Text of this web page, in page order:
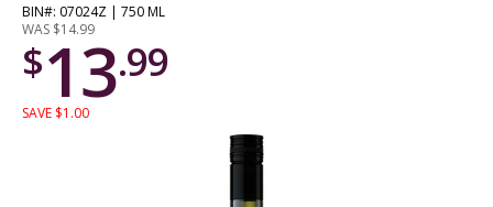
BIN#: 07024Z | 750 ML
WAS $14.99
$13.99
SAVE $1.00